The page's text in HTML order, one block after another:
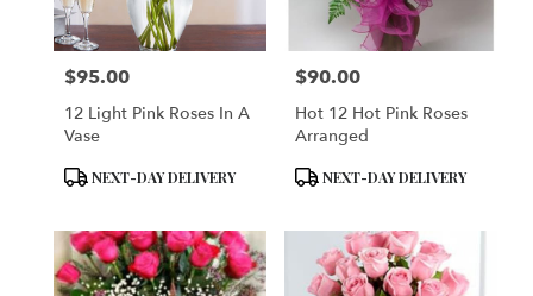
Price:
$95.00
12 Light Pink Roses In A
Vase
Product
NEXT-DAY DELIVERY
Price:
$90.00
Hot 12 Hot Pink Roses
Arranged
Product
NEXT-DAY DELIVERY